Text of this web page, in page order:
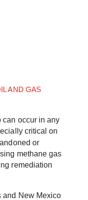
AND GAS
can occur in any
critical on
or
methane gas
remediation
and New Mexico